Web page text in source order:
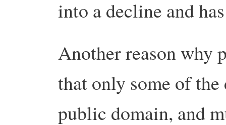
into a decline and
Another reason why
that only some of
public domain, and